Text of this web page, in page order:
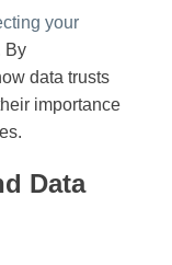
your
By
data trusts
importance
Data